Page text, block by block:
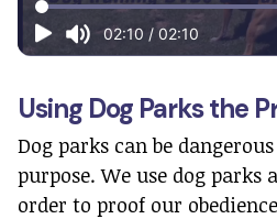
Using Dog Parks the
Dog parks can be
purpose. We use dog parks
order to proof our